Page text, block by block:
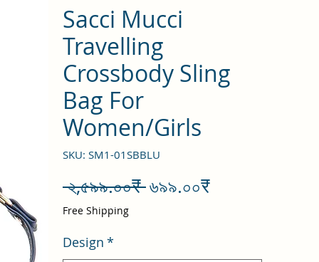
Sacci Mucci
Travelling
Crossbody Sling
Bag For
Women/Girls
SKU: SM1-01SBBLU
২,৫৯৯.০০₹ Regular
৬৯৯.০০₹Sale
Free Shipping
Design *